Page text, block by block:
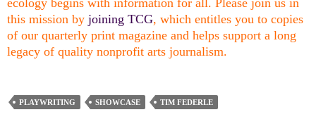
this mission by joining TCG, which entitles you to copies
of our quarterly print magazine and helps support a long
legacy of quality nonprofit arts journalism.
PLAYWRITING SHOWCASE TIM FEDERLE